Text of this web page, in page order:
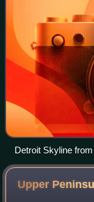
Detroit Skyline
Upper